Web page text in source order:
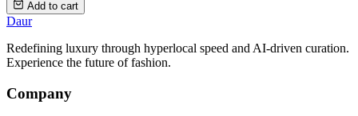
Add to cart
Daur
Redefining luxury through hyperlocal speed and AI-driven curation.
Experience the future of fashion.
Company